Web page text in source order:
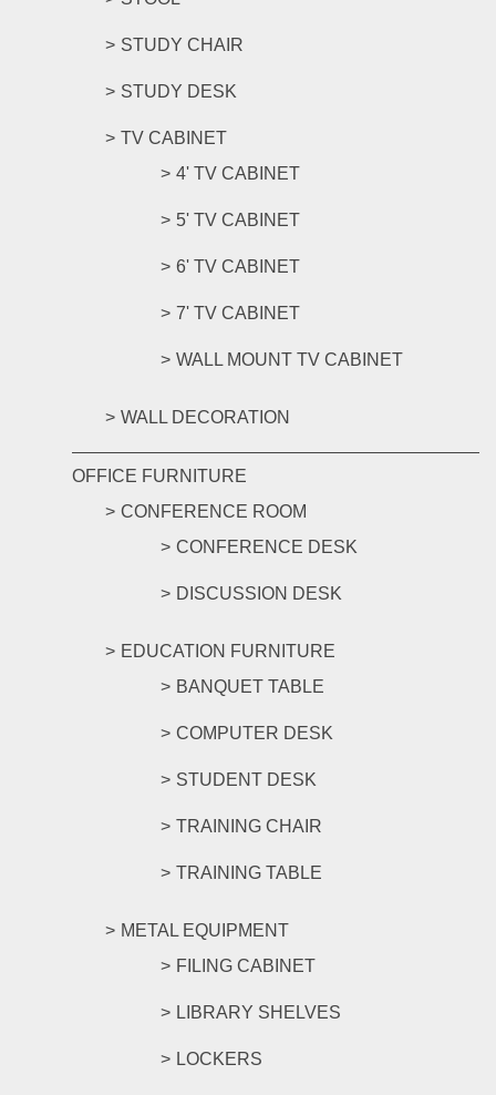
STUDY CHAIR
STUDY DESK
TV CABINET
4' TV CABINET
5' TV CABINET
6' TV CABINET
7' TV CABINET
WALL MOUNT TV CABINET
WALL DECORATION
OFFICE FURNITURE
CONFERENCE ROOM
CONFERENCE DESK
DISCUSSION DESK
EDUCATION FURNITURE
BANQUET TABLE
COMPUTER DESK
STUDENT DESK
TRAINING CHAIR
TRAINING TABLE
METAL EQUIPMENT
FILING CABINET
LIBRARY SHELVES
LOCKERS